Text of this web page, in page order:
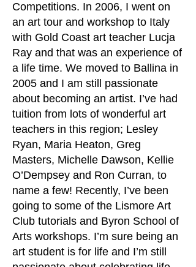
Competitions. In 2006, I went on
an art tour and workshop to Italy
with Gold Coast art teacher Lucja
Ray and that was an experience of
a life time. We moved to Ballina in
2005 and I am still passionate
about becoming an artist. I’ve had
tuition from lots of wonderful art
teachers in this region; Lesley
Ryan, Maria Heaton, Greg
Masters, Michelle Dawson, Kellie
O’Dempsey and Ron Curran, to
name a few! Recently, I’ve been
going to some of the Lismore Art
Club tutorials and Byron School of
Arts workshops. I’m sure being an
art student is for life and I’m still